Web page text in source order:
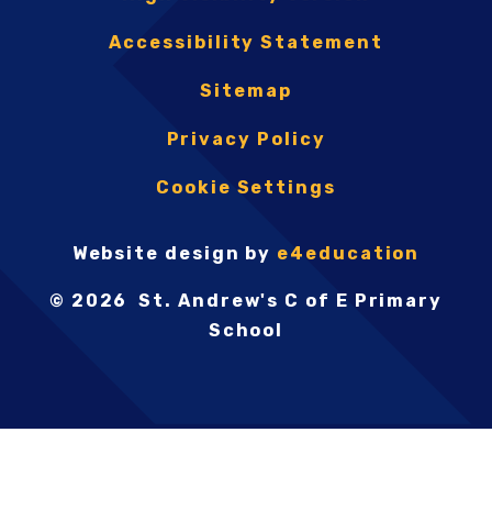
Accessibility Statement
Sitemap
Privacy Policy
Cookie Settings
Website design by e4education
© 2026 St. Andrew's C of E Primary
School